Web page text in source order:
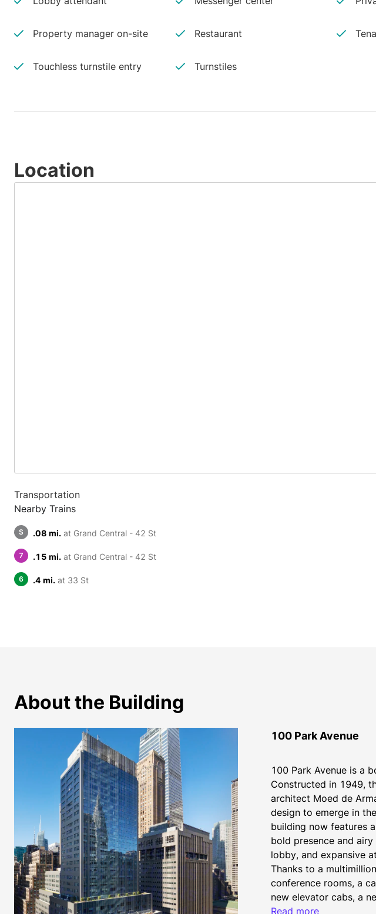
Property manager on-site Restaurant
Touchless turnstile entry Turnstiles
Location
Transportation
Nearby Trains
S .08 mi. at Grand Central - 42 St
7 .15 mi. at Grand Central - 42 St
6 .4 mi. at 33 St
About the Building
100 Park Avenue
100 Park Avenue is a
Constructed in 1949,
architect Moed de
design to emerge in
building now features
bold presence and
lobby, and expansive
Thanks to a
conference rooms, a
new elevator cabs, a
security system.
Read more